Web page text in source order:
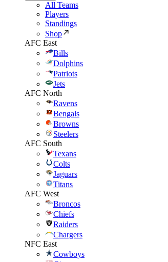
All Teams
Players
Standings
Shop
AFC East
Bills
Dolphins
Patriots
Jets
AFC North
Ravens
Bengals
Browns
Steelers
AFC South
Texans
Colts
Jaguars
Titans
AFC West
Broncos
Chiefs
Raiders
Chargers
NFC East
Cowboys